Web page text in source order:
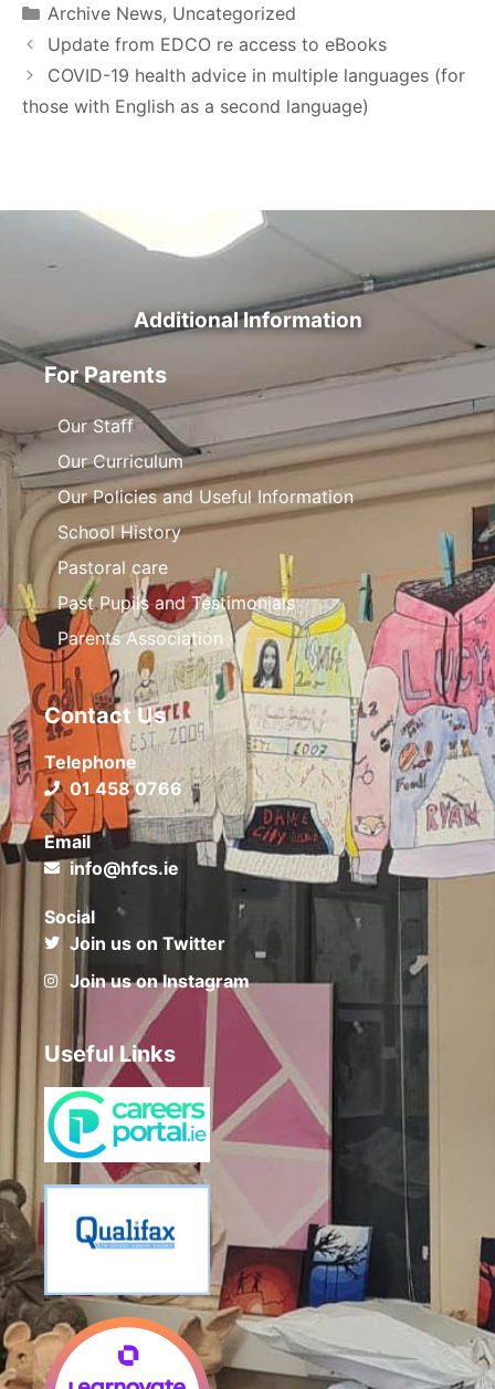
Archive News, Uncategorized
Update from EDCO re access to eBooks
COVID-19 health advice in multiple languages (for
those with English as a second language)
Additional Information
For Parents
Our Staff
Our Curriculum
Our Policies and Useful Information
School History
Pastoral care
Past Pupils and Testimonials
Parents Association
Contact Us
Telephone
01 458 0766
Email
info@hfcs.ie
Social
Join us on Twitter
Join us on Instagram
Useful Links